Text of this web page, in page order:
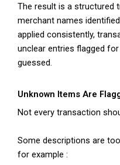
The result is a structured
merchant names
applied consistently,
unclear entries flagged
guessed.
Unknown Items Are
Not every transaction
Some descriptions are
for example :